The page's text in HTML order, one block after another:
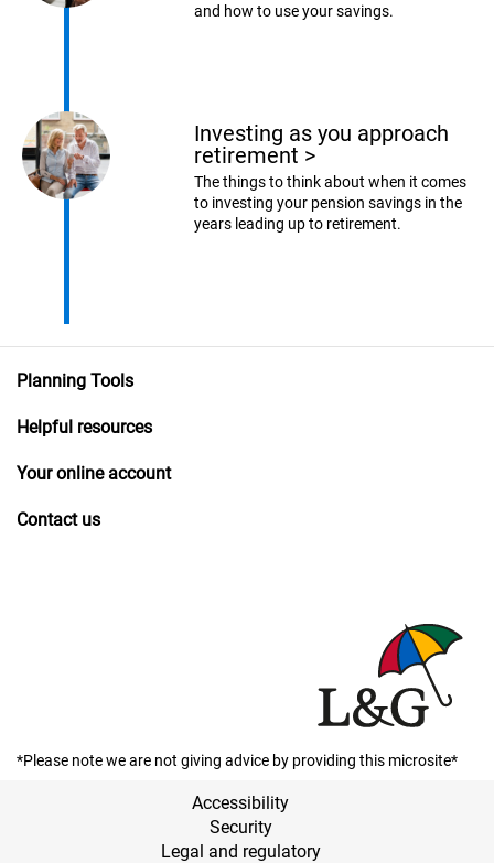
and how to use your savings.
Investing as you approach
retirement >
The things to think about when it comes
to investing your pension savings in the
years leading up to retirement.
Planning Tools
Helpful resources
Your online account
Contact us
*Please note we are not giving advice by providing this microsite*
Accessibility
Security
Legal and regulatory